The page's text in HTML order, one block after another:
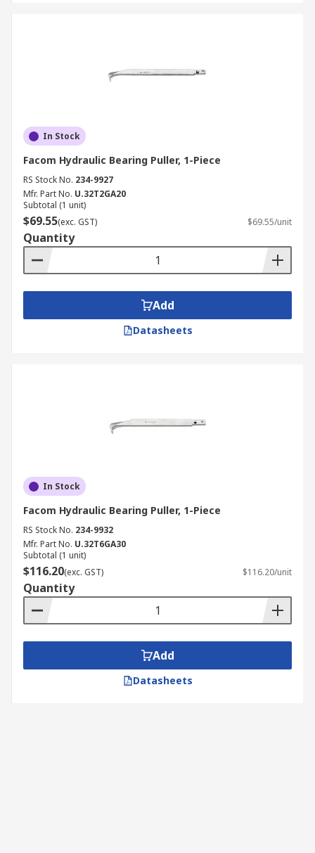
In Stock
Facom Hydraulic Bearing Puller, 1-Piece
RS Stock No. 234-9927
Mfr. Part No. U.32T2GA20
Subtotal (1 unit)
$69.55(exc. GST) $69.55/unit
Quantity
Add
Datasheets
In Stock
Facom Hydraulic Bearing Puller, 1-Piece
RS Stock No. 234-9932
Mfr. Part No. U.32T6GA30
Subtotal (1 unit)
$116.20(exc. GST) $116.20/unit
Quantity
Add
Datasheets